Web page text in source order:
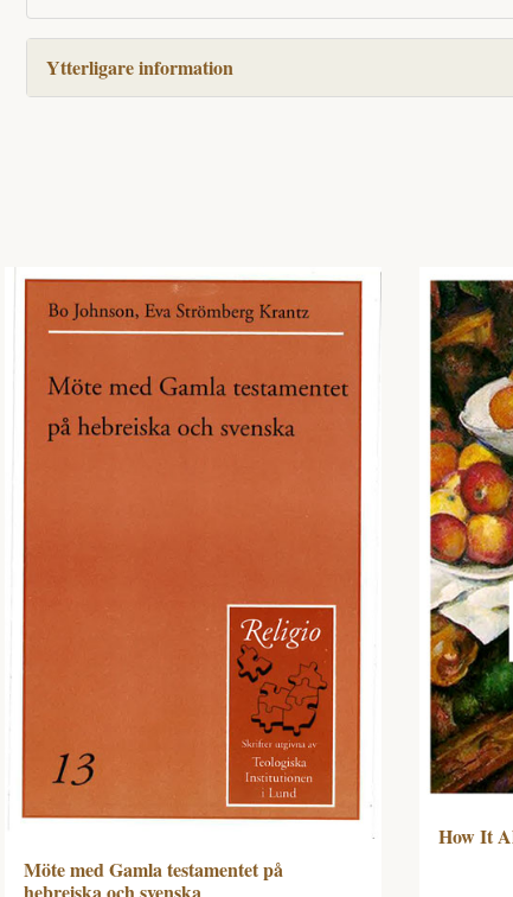
Ytterligare information
Möte med Gamla testamentet på
How It